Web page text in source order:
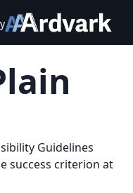
Guidelines
success criterion at